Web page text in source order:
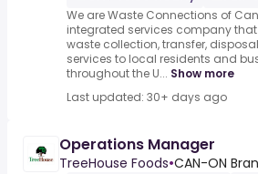
We are Waste Connections of
integrated services company
waste collection, transfer,
services to local residents and
throughout the U... Show more
Last updated: 30+ days ago
Operations Manager
TreeHouse Foods•CAN-ON